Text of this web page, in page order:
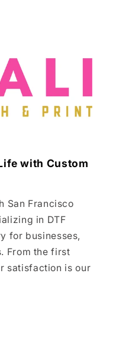
with Custom
San Francisco
in DTF
for businesses,
From the first
satisfaction is our